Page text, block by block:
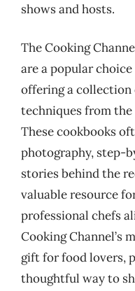
shows and hosts.
The Cooking
are a popular
offering a collection
techniques from the
These cookbooks
photography, step-
stories behind the
valuable resource
professional chefs
Cooking Channel’s
gift for food lovers,
thoughtful way to